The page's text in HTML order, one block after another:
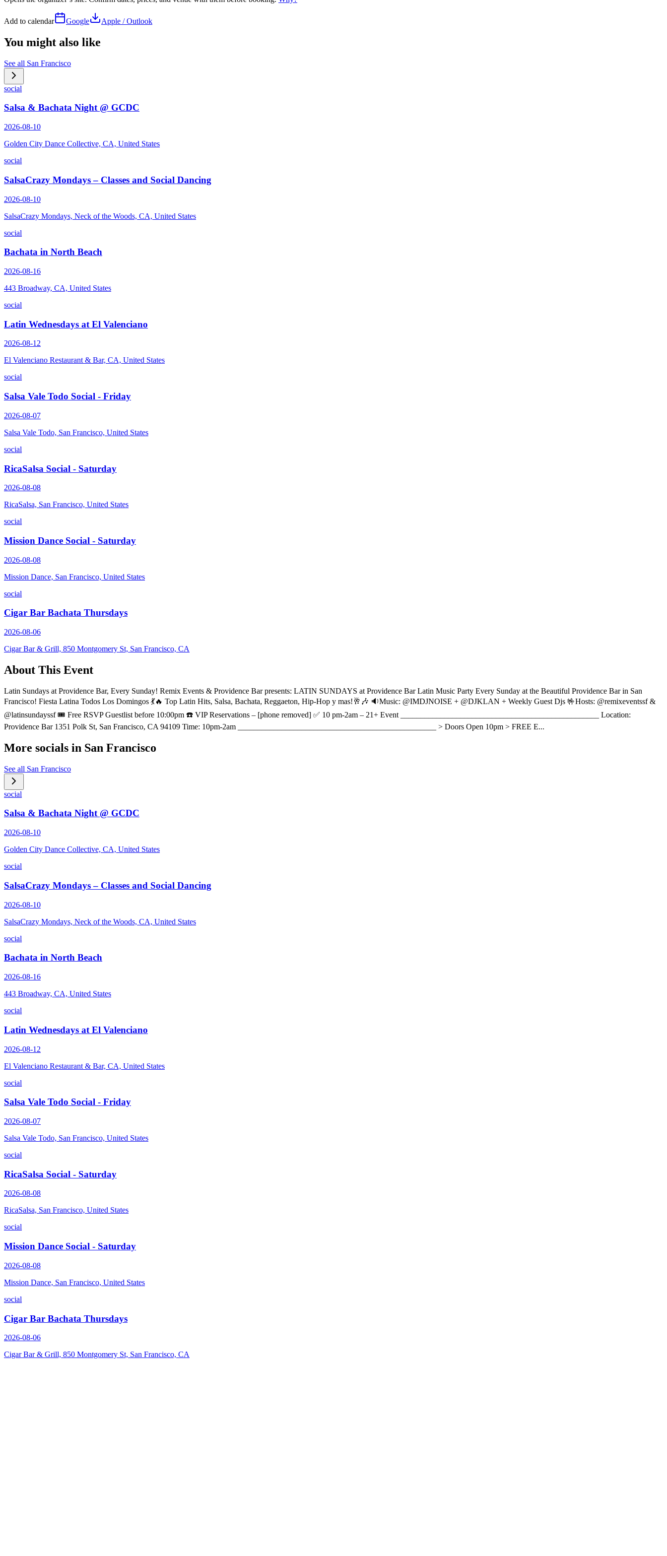
Add to calendar Google Apple / Outlook
You might also like
See all San Francisco
social
Salsa & Bachata Night @ GCDC
2026-08-10
Golden City Dance Collective, CA, United States
social
SalsaCrazy Mondays – Classes and Social Dancing
2026-08-10
SalsaCrazy Mondays, Neck of the Woods, CA, United States
social
Bachata in North Beach
2026-08-16
443 Broadway, CA, United States
social
Latin Wednesdays at El Valenciano
2026-08-12
El Valenciano Restaurant & Bar, CA, United States
social
Salsa Vale Todo Social - Friday
2026-08-07
Salsa Vale Todo, San Francisco, United States
social
RicaSalsa Social - Saturday
2026-08-08
RicaSalsa, San Francisco, United States
social
Mission Dance Social - Saturday
2026-08-08
Mission Dance, San Francisco, United States
social
Cigar Bar Bachata Thursdays
2026-08-06
Cigar Bar & Grill, 850 Montgomery St, San Francisco, CA
About This Event
Latin Sundays at Providence Bar, Every Sunday! Remix Events & Providence Bar presents: LATIN SUNDAYS at Providence Bar Latin Music Party Every Sunday at the Beautiful Providence Bar in San
Francisco! Fiesta Latina Todos Los Domingos 💃🔥 Top Latin Hits, Salsa, Bachata, Reggaeton, Hip-Hop y mas!🥂🎶 🔉Music: @IMDJNOISE + @DJKLAN + Weekly Guest Djs 🤟Hosts: @remixeventssf &
@latinsundayssf 🎟 Free RSVP Guestlist before 10:00pm ☎️ VIP Reservations – [phone removed] ✅ 10 pm-2am – 21+ Event __________________________________________________ Location:
Providence Bar 1351 Polk St, San Francisco, CA 94109 Time: 10pm-2am __________________________________________________ > Doors Open 10pm > FREE E...
More socials in San Francisco
See all San Francisco
social
Salsa & Bachata Night @ GCDC
2026-08-10
Golden City Dance Collective, CA, United States
social
SalsaCrazy Mondays – Classes and Social Dancing
2026-08-10
SalsaCrazy Mondays, Neck of the Woods, CA, United States
social
Bachata in North Beach
2026-08-16
443 Broadway, CA, United States
social
Latin Wednesdays at El Valenciano
2026-08-12
El Valenciano Restaurant & Bar, CA, United States
social
Salsa Vale Todo Social - Friday
2026-08-07
Salsa Vale Todo, San Francisco, United States
social
RicaSalsa Social - Saturday
2026-08-08
RicaSalsa, San Francisco, United States
social
Mission Dance Social - Saturday
2026-08-08
Mission Dance, San Francisco, United States
social
Cigar Bar Bachata Thursdays
2026-08-06
Cigar Bar & Grill, 850 Montgomery St, San Francisco, CA